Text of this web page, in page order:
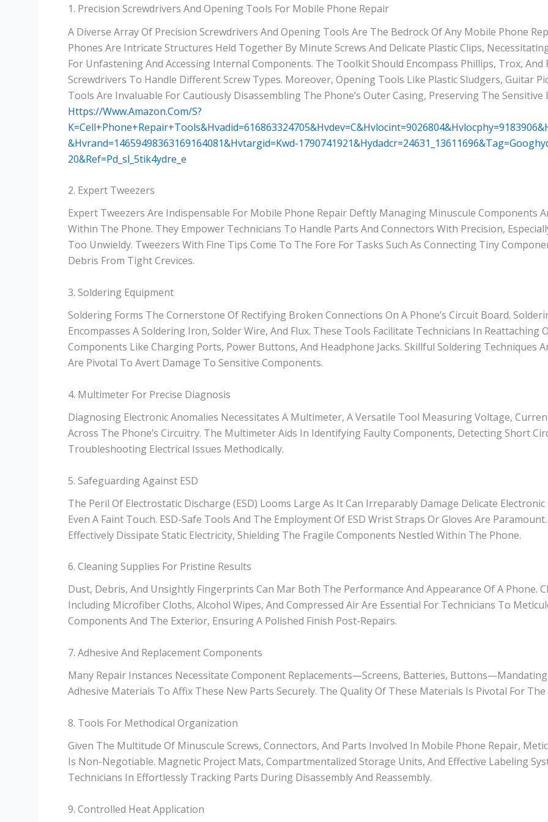
1. Precision Screwdrivers And Opening Tools For Mobile Phone Repair
A Diverse Array Of Precision Screwdrivers And Opening Tools Are The Bedrock Of Any Mobile Phone
Phones Are Intricate Structures Held Together By Minute Screws And Delicate Plastic Clips,
For Unfastening And Accessing Internal Components. The Toolkit Should Encompass Phillips, Trox, And
Screwdrivers To Handle Different Screw Types. Moreover, Opening Tools Like Plastic Sludgers, Guitar
Tools Are Invaluable For Cautiously Disassembling The Phone’s Outer Casing, Preserving The Sensitive
Https://www.amazon.com/s?
&hvrand=14659498363169164081&hvtargid=kwd-
20&ref=pd_sl_5tik4ydre_e
2. Expert Tweezers
Expert Tweezers Are Indispensable For Mobile Phone Repair Deftly Managing Minuscule Components
Within The Phone. They Empower Technicians To Handle Parts And Connectors With Precision,
Too Unwieldy. Tweezers With Fine Tips Come To The Fore For Tasks Such As Connecting Tiny
Debris From Tight Crevices.
3. Soldering Equipment
Soldering Forms The Cornerstone Of Rectifying Broken Connections On A Phone’s Circuit Board.
Encompasses A Soldering Iron, Solder Wire, And Flux. These Tools Facilitate Technicians In Reattaching
Components Like Charging Ports, Power Buttons, And Headphone Jacks. Skillful Soldering Techniques
Are Pivotal To Avert Damage To Sensitive Components.
4. Multimeter For Precise Diagnosis
Diagnosing Electronic Anomalies Necessitates A Multimeter, A Versatile Tool Measuring Voltage,
Across The Phone’s Circuitry. The Multimeter Aids In Identifying Faulty Components, Detecting Short
Troubleshooting Electrical Issues Methodically.
5. Safeguarding Against ESD
The Peril Of Electrostatic Discharge (ESD) Looms Large As It Can Irreparably Damage Delicate
Even A Faint Touch. ESD-Safe Tools And The Employment Of ESD Wrist Straps Or Gloves Are
Effectively Dissipate Static Electricity, Shielding The Fragile Components Nestled Within The Phone.
6. Cleaning Supplies For Pristine Results
Dust, Debris, And Unsightly Fingerprints Can Mar Both The Performance And Appearance Of A Phone.
Including Microfiber Cloths, Alcohol Wipes, And Compressed Air Are Essential For Technicians To
Components And The Exterior, Ensuring A Polished Finish Post-Repairs.
7. Adhesive And Replacement Components
Many Repair Instances Necessitate Component Replacements—Screens, Batteries,
Adhesive Materials To Affix These New Parts Securely. The Quality Of These Materials Is Pivotal For The
8. Tools For Methodical Organization
Given The Multitude Of Minuscule Screws, Connectors, And Parts Involved In Mobile Phone Repair,
Is Non-Negotiable. Magnetic Project Mats, Compartmentalized Storage Units, And Effective Labeling
Technicians In Effortlessly Tracking Parts During Disassembly And Reassembly.
9. Controlled Heat Application